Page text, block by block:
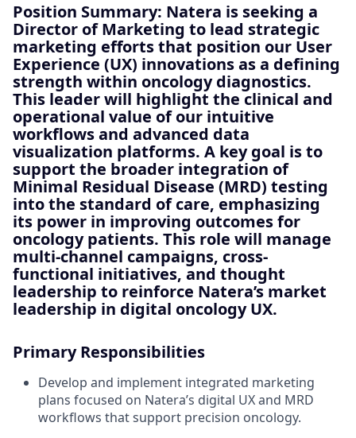
Position Summary: Natera is seeking a
Director of Marketing to lead strategic
marketing efforts that position our User
Experience (UX) innovations as a defining
strength within oncology diagnostics.
This leader will highlight the clinical and
operational value of our intuitive
workflows and advanced data
visualization platforms. A key goal is to
support the broader integration of
Minimal Residual Disease (MRD) testing
into the standard of care, emphasizing
its power in improving outcomes for
oncology patients. This role will manage
multi-channel campaigns, cross-
functional initiatives, and thought
leadership to reinforce Natera’s market
leadership in digital oncology UX.
Primary Responsibilities
Develop and implement integrated marketing
plans focused on Natera’s digital UX and MRD
workflows that support precision oncology.